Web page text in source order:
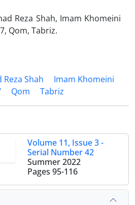
Reza Shah, Imam Khomeini
Qom, Tabriz.
Shah
Imam Khomeini
Qom Tabriz
Volume 11, Issue 3 -
Serial Number 42
Summer 2022
Pages 95-116